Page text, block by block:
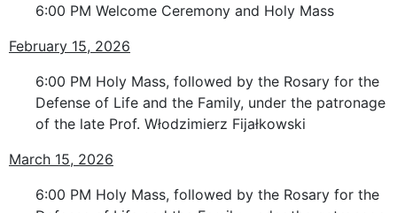
6:00 PM Welcome Ceremony and Holy Mass
February 15, 2026
6:00 PM Holy Mass, followed by the Rosary for the
Defense of Life and the Family, under the patronage
of the late Prof. Włodzimierz Fijałkowski
March 15, 2026
6:00 PM Holy Mass, followed by the Rosary for the